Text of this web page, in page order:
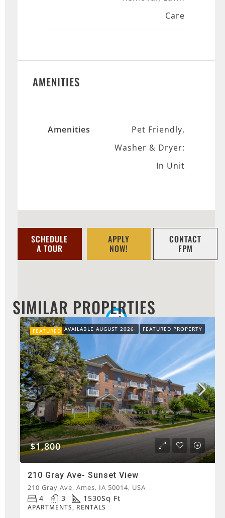
Care
AMENITIES
Amenities
Pet Friendly,
Washer & Dryer:
In Unit
SCHEDULE
A TOUR
APPLY
NOW!
CONTACT
FPM
SIMILAR PROPERTIES
FEATURED AVAILABLE AUGUST 2026 FEATURED PROPERTY
$1,800
210 Gray Ave- Sunset View
210 Gray Ave, Ames, IA 50014, USA
4 3 1530Sq Ft
APARTMENTS, RENTALS